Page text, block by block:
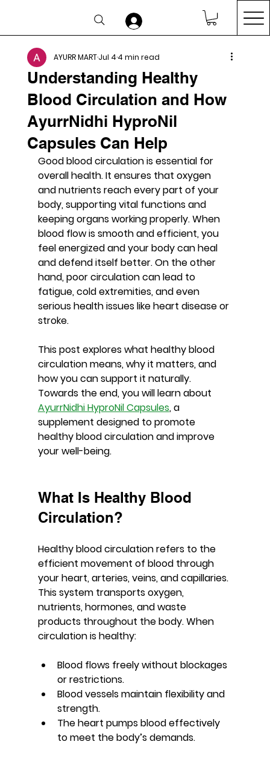
Understanding Healthy
Blood Circulation and How
AyurrNidhi HyproNil
Capsules Can Help
AYURR MARTJul 44 min read
Good blood circulation is essential for
overall health. It ensures that oxygen
and nutrients reach every part of your
body, supporting vital functions and
keeping organs working properly. When
blood flow is smooth and efficient, you
feel energized and your body can heal
and defend itself better. On the other
hand, poor circulation can lead to
fatigue, cold extremities, and even
serious health issues like heart disease or
stroke.
This post explores what healthy blood
circulation means, why it matters, and
how you can support it naturally.
Towards the end, you will learn about
AyurrNidhi HyproNil Capsules, a
supplement designed to promote
healthy blood circulation and improve
your well-being.
What Is Healthy Blood
Circulation?
Healthy blood circulation refers to the
efficient movement of blood through
your heart, arteries, veins, and capillaries.
This system transports oxygen,
nutrients, hormones, and waste
products throughout the body. When
circulation is healthy:
Blood flows freely without blockages
or restrictions.
Blood vessels maintain flexibility and
strength.
The heart pumps blood effectively
to meet the body’s demands.